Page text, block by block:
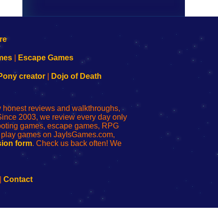
Escape Games
creator| Dojo of Death
reviews and walkthroughs,
2003, we review every day only
games, escape games, RPG
games on JayIsGames.com,
form. Check us back often! We
Contact